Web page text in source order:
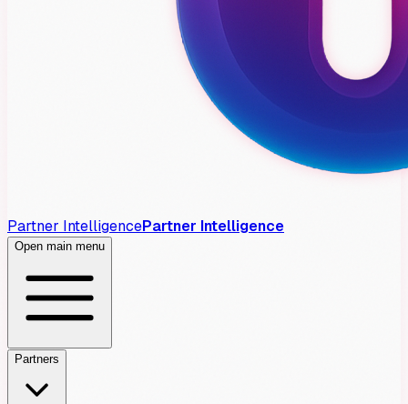
Partner IntelligencePartner Intelligence
Open main menu
Partners